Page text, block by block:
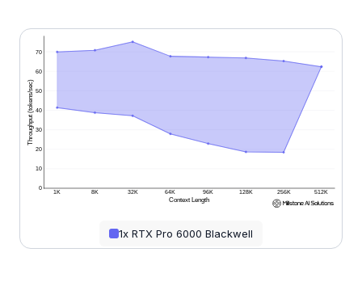
1K 8K 32K 64K 96K 128K 256K 512K
Context Length
0
10
20
30
40
50
60
70
Throughput (tokens/sec)
1x RTX Pro 6000 Blackwell